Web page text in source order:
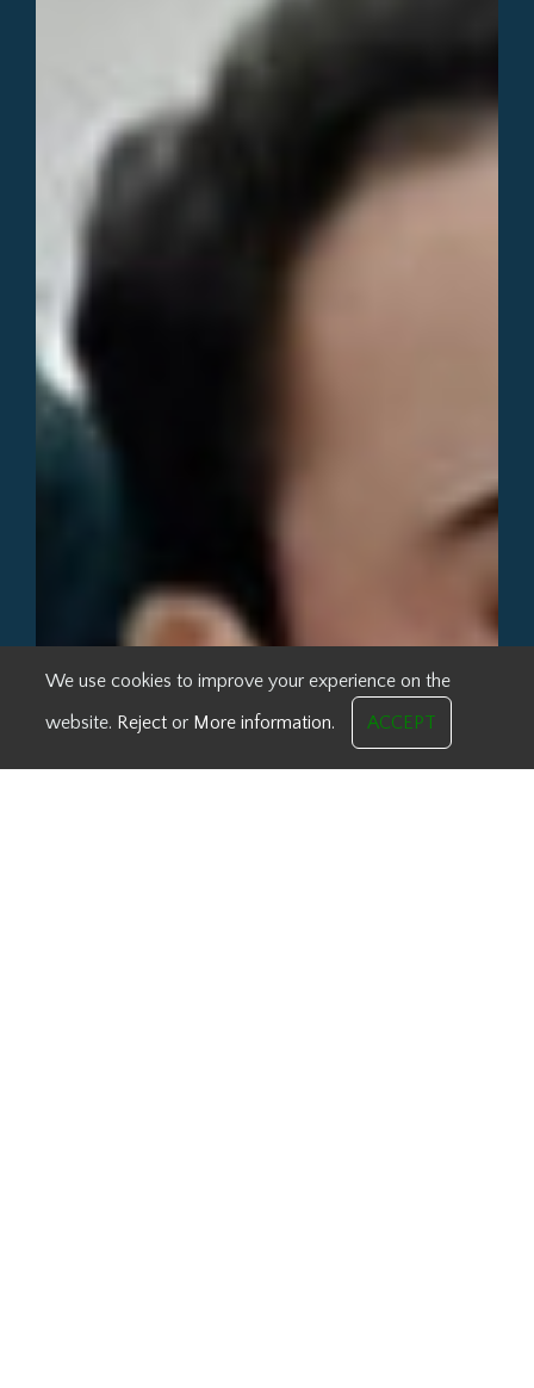
We use cookies to improve your experience on the
website. Rejector More information. ACCEPT